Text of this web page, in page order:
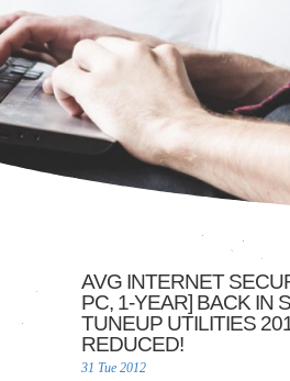
AVG INTERNET
PC, 1-YEAR] BACK IN
TUNEUP UTILITIES
REDUCED!
31 Tue 2012